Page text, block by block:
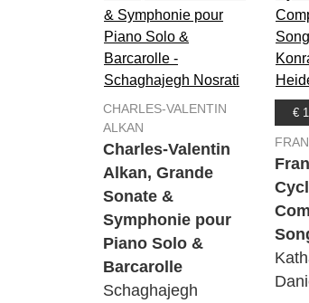
CHARLES-VALENTIN
ALKAN
Charles-Valentin
Alkan, Grande
Sonate &
Symphonie pour
Piano Solo &
Barcarolle
Schaghajegh
€